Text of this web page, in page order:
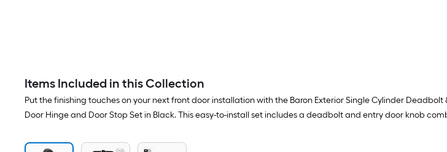
Items Included in this Collection
Put the finishing touches on your next front door installation with the Baron Exterior Single Cylinder
Door Hinge and Door Stop Set in Black. This easy-to-install set includes a deadbolt and entry door knob